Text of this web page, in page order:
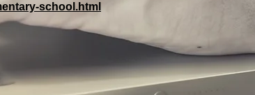
school.html